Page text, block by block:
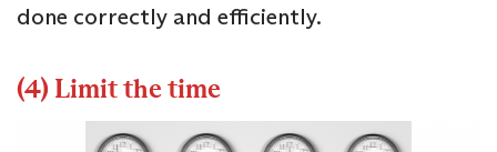
done correctly and efficiently.
(4) Limit the time